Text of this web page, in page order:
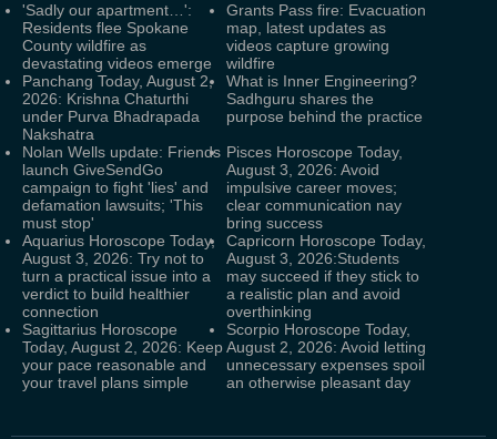
'Sadly our apartment…':
Residents flee Spokane
County wildfire as
devastating videos emerge
Grants Pass fire: Evacuation
map, latest updates as
videos capture growing
wildfire
Panchang Today, August 2,
2026: Krishna Chaturthi
under Purva Bhadrapada
Nakshatra
What is Inner Engineering?
Sadhguru shares the
purpose behind the practice
Nolan Wells update: Friends
launch GiveSendGo
campaign to fight 'lies' and
defamation lawsuits; 'This
must stop'
Pisces Horoscope Today,
August 3, 2026: Avoid
impulsive career moves;
clear communication nay
bring success
Aquarius Horoscope Today,
August 3, 2026: Try not to
turn a practical issue into a
verdict to build healthier
connection
Capricorn Horoscope Today,
August 3, 2026:Students
may succeed if they stick to
a realistic plan and avoid
overthinking
Sagittarius Horoscope
Today, August 2, 2026: Keep
your pace reasonable and
your travel plans simple
Scorpio Horoscope Today,
August 2, 2026: Avoid letting
unnecessary expenses spoil
an otherwise pleasant day